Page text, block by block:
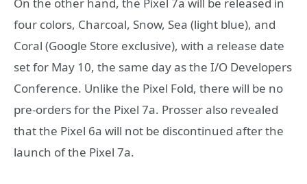
On the other hand, the Pixel 7a will be released in
four colors, Charcoal, Snow, Sea (light blue), and
Coral (Google Store exclusive), with a release date
set for May 10, the same day as the I/O Developers
Conference. Unlike the Pixel Fold, there will be no
pre-orders for the Pixel 7a. Prosser also revealed
that the Pixel 6a will not be discontinued after the
launch of the Pixel 7a.